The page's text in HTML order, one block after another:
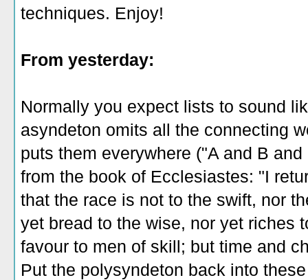
techniques. Enjoy!
From yesterday:
Normally you expect lists to sound
asyndeton omits all the connecting
puts them everywhere ("A and B
from the book of Ecclesiastes: "I
that the race is not to the swift, nor
yet bread to the wise, nor yet riches
favour to men of skill; but time and
Put the polysyndeton back into